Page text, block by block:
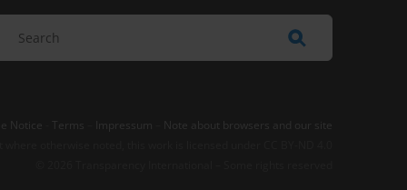
Notice Terms Impressum
Note about browsers and our site